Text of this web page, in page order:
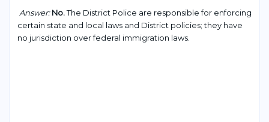
Answer:No.The District Police are responsible for enforcing
certain state and local laws and District policies; they have
no jurisdiction over federal immigration laws.